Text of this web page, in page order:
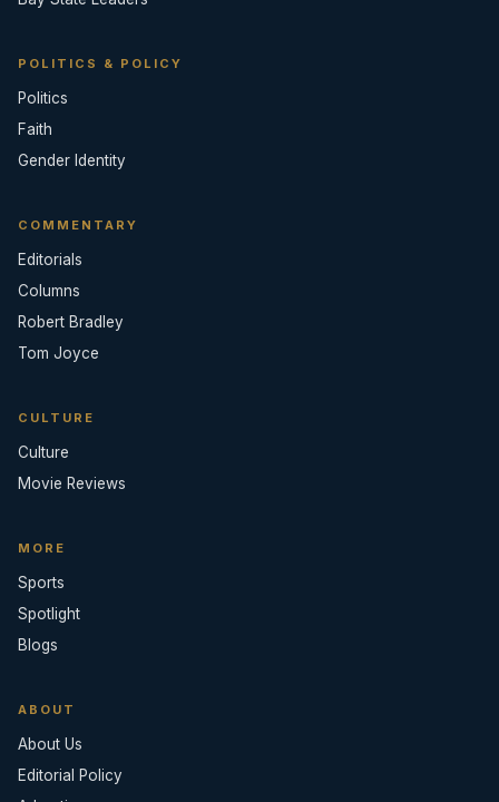
POLITICS & POLICY
Politics
Faith
Gender Identity
COMMENTARY
Editorials
Columns
Robert Bradley
Tom Joyce
CULTURE
Culture
Movie Reviews
MORE
Sports
Spotlight
Blogs
ABOUT
About Us
Editorial Policy